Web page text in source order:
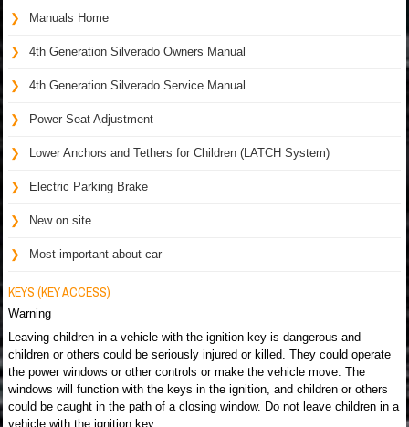
Manuals Home
4th Generation Silverado Owners Manual
4th Generation Silverado Service Manual
Power Seat Adjustment
Lower Anchors and Tethers for Children (LATCH System)
Electric Parking Brake
New on site
Most important about car
KEYS (KEY ACCESS)
Warning
Leaving children in a vehicle with the ignition key is dangerous and
children or others could be seriously injured or killed. They could operate
the power windows or other controls or make the vehicle move. The
windows will function with the keys in the ignition, and children or others
could be caught in the path of a closing window. Do not leave children in a
vehicle with the ignition key.